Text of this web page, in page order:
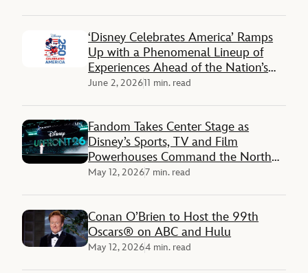
‘Disney Celebrates America’ Ramps
Up with a Phenomenal Lineup of
Experiences Ahead of the Nation’s
250th Anniversary
June 2, 202611 min. read
Fandom Takes Center Stage as
Disney’s Sports, TV and Film
Powerhouses Command the North
Javits Center
May 12, 20267 min. read
Conan O’Brien to Host the 99th
Oscars® on ABC and Hulu
May 12, 20264 min. read